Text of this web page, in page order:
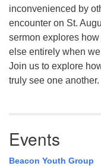
inconvenienced by
encounter on St.
sermon explores
else entirely when
Join us to explore
truly see one another.
Events
Beacon Youth Group